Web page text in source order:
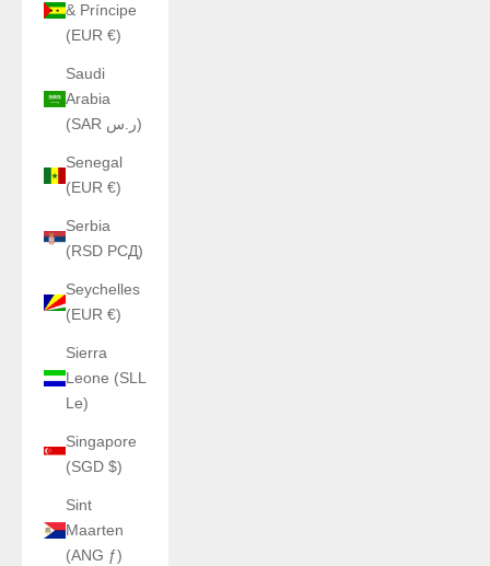
& Príncipe
(EUR €)
Saudi
Arabia
(SAR ر.س)
Senegal
(EUR €)
Serbia
(RSD РСД)
Seychelles
(EUR €)
Sierra
Leone (SLL
Le)
Singapore
(SGD $)
Sint
Maarten
(ANG ƒ)